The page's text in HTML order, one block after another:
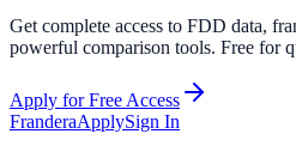
Get complete access to FDD data,
powerful comparison tools. Free for
Apply for Free Access
FranderaApplySign In